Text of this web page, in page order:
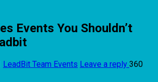
Events You Shouldn’t
LeadBit Team Events Leave a reply 360